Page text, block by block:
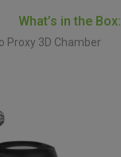
What’s in the Box:
Proxy 3D Chamber